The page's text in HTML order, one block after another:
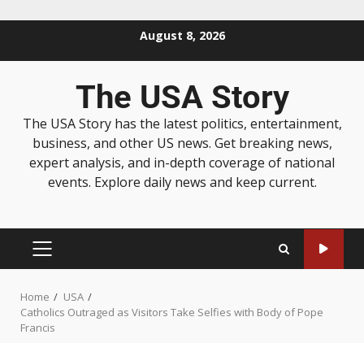
August 8, 2026
The USA Story
The USA Story has the latest politics, entertainment,
business, and other US news. Get breaking news,
expert analysis, and in-depth coverage of national
events. Explore daily news and keep current.
Home
USA
Catholics Outraged as Visitors Take Selfies with Body of Pope
Francis